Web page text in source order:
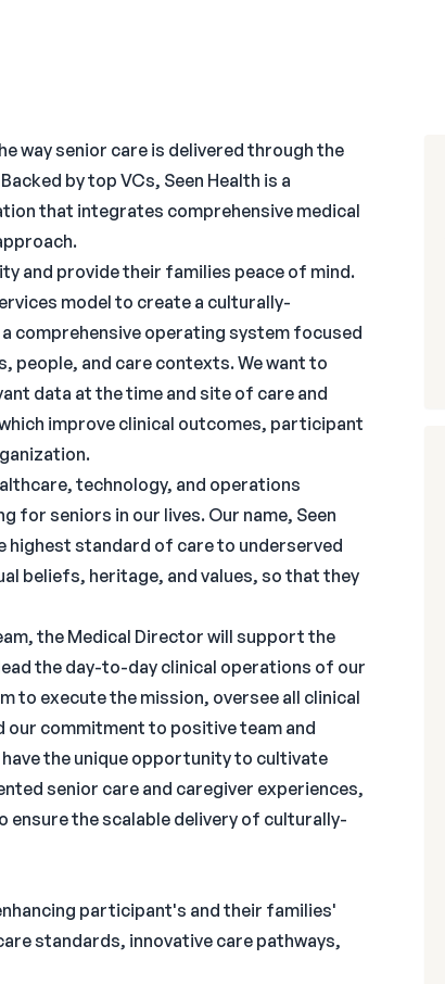
way senior care is delivered through the
by top VCs, Seen Health is a
that integrates comprehensive medical
and provide their families peace of mind.
model to create a culturally-
comprehensive operating system focused
people, and care contexts. We want to
data at the time and site of care and
improve clinical outcomes, participant
technology, and operations
for seniors in our lives. Our name, Seen
highest standard of care to underserved
beliefs, heritage, and values, so that they
the Medical Director will support the
the day-to-day clinical operations of our
to execute the mission, oversee all clinical
our commitment to positive team and
the unique opportunity to cultivate
senior care and caregiver experiences,
the scalable delivery of culturally-
participant's and their families'
standards, innovative care pathways,